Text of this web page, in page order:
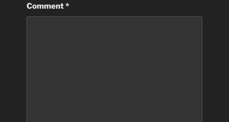
Comment*